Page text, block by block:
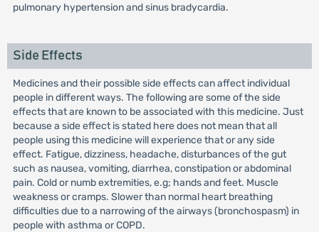
pulmonary hypertension and sinus bradycardia.
Side Effects
Medicines and their possible side effects can affect individual
people in different ways. The following are some of the side
effects that are known to be associated with this medicine. Just
because a side effect is stated here does not mean that all
people using this medicine will experience that or any side
effect. Fatigue, dizziness, headache, disturbances of the gut
such as nausea, vomiting, diarrhea, constipation or abdominal
pain. Cold or numb extremities, e.g; hands and feet. Muscle
weakness or cramps. Slower than normal heart breathing
difficulties due to a narrowing of the airways (bronchospasm) in
people with asthma or COPD.